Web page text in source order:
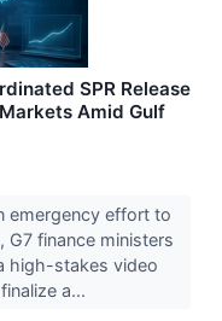
SPR Release
Amid Gulf
emergency effort to
G7 finance ministers
high-stakes video
a...